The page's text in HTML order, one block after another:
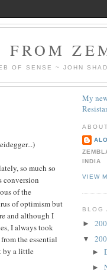
FROM
OF SENSE ~ JOHN
so much so
conversion
of the
of optimism but
and although I
I always took
the essential
by a little
My
INDIA
VIEW
BLOG
►
▼
►
►